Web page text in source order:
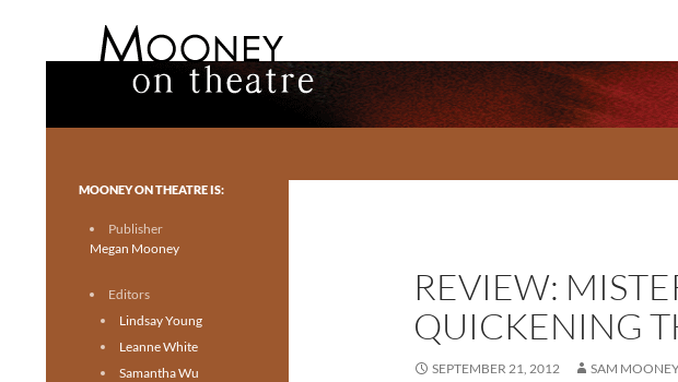
REVIEW:
QUICKENING
SEPTEMBER 21, 2012 SAM
Toronto theatre for everyone.
MOONEY ON THEATRE IS:
Publisher
Megan Mooney
Editors
Lindsay Young
Leanne White
Samantha Wu